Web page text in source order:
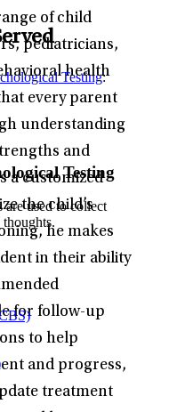
of child
pediatricians,
health
every parent
understanding
and
a customized
the child’s
he makes
in their ability
for follow-up
to help
and progress,
treatment
Testing:
Testing
are used to collect
thoughts.